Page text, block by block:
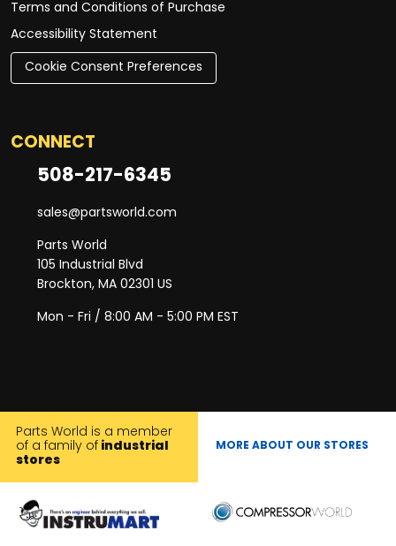
Terms and Conditions of Purchase
Accessibility Statement
Cookie Consent Preferences
CONNECT
508-217-6345
sales@partsworld.com
Parts World
105 Industrial Blvd
Brockton, MA 02301 US
Mon - Fri / 8:00 AM - 5:00 PM EST
Parts World is a member
of a family of industrial
stores
MORE ABOUT OUR STORES